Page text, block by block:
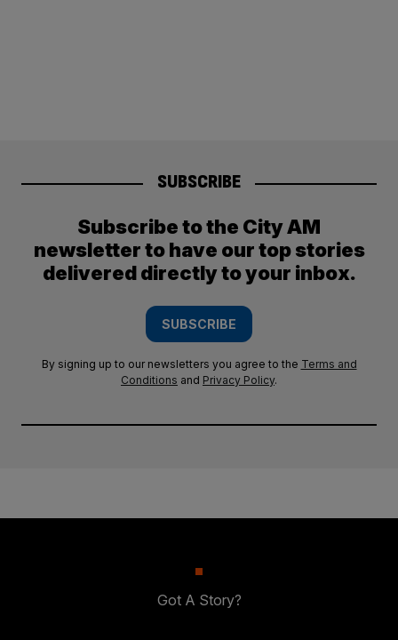
SUBSCRIBE
Subscribe to the City AM
newsletter to have our top stories
delivered directly to your inbox.
SUBSCRIBE
By signing up to our newsletters you agree to the Terms and
Conditions and Privacy Policy.
Got A Story?